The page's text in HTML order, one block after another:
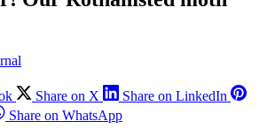
Share on X
Share on LinkedIn
Share on WhatsApp